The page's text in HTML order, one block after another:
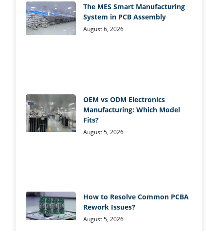
The MES Smart Manufacturing
System in PCB Assembly
August 6, 2026
OEM vs ODM Electronics
Manufacturing: Which Model
Fits?
August 5, 2026
How to Resolve Common PCBA
Rework Issues?
August 5, 2026